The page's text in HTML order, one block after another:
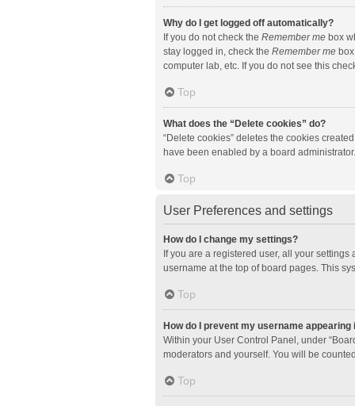
Why do I get logged off automatically?
If you do not check the Remember mebox
stay logged in, check the Remember mebox
computer lab, etc. If you do not see this
Top
What does the “Delete cookies” do?
“Delete cookies” deletes the cookies
have been enabled by a board
Top
User Preferences and settings
How do I change my settings?
If you are a registered user, all your
username at the top of board pages. This
Top
How do I prevent my username
Within your User Control Panel, under
moderators and yourself. You will be
Top